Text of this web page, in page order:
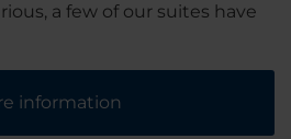
a few of our suites have
information